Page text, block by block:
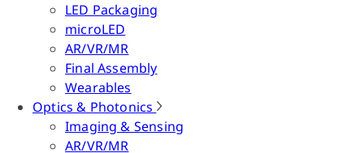
LED Packaging
microLED
AR/VR/MR
Final Assembly
Wearables
Optics & Photonics
Imaging & Sensing
AR/VR/MR